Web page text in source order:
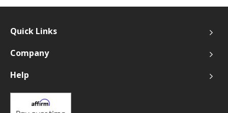
Quick Links
Company
Help